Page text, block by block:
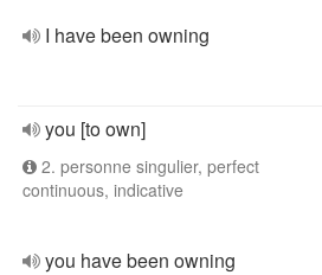
I have been owning
you [to own]
2. personne singulier, perfect
continuous, indicative
you have been owning